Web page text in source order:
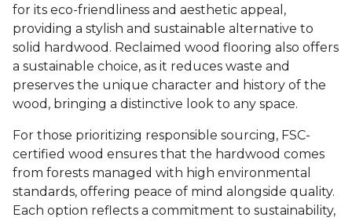
for its eco-friendliness and aesthetic appeal,
providing a stylish and sustainable alternative to
solid hardwood. Reclaimed wood flooring also offers
a sustainable choice, as it reduces waste and
preserves the unique character and history of the
wood, bringing a distinctive look to any space.
For those prioritizing responsible sourcing, FSC-
certified wood ensures that the hardwood comes
from forests managed with high environmental
standards, offering peace of mind alongside quality.
Each option reflects a commitment to sustainability,